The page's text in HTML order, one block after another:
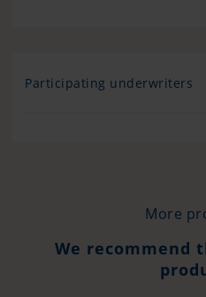
Participating underwriters
More
We recommend